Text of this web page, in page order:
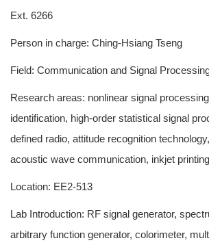
Ext. 6266
Person in charge: Ching-Hsiang Tseng
Field: Communication and Signal
Research areas: nonlinear signal
identification, high-order statistical signal
defined radio, attitude recognition
acoustic wave communication, inkjet
Location: EE2-513
Lab Introduction: RF signal generator,
arbitrary function generator, colorimeter,